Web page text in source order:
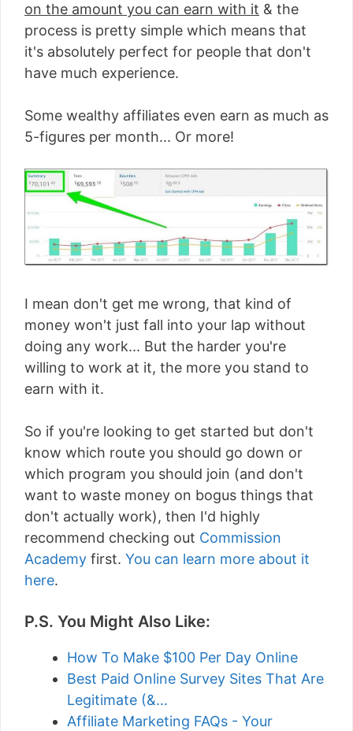
on the amount you can earn with it & the
process is pretty simple which means that
it's absolutely perfect for people that don't
have much experience.
Some wealthy affiliates even earn as much as
5-figures per month... Or more!
I mean don't get me wrong, that kind of
money won't just fall into your lap without
doing any work... But the harder you're
willing to work at it, the more you stand to
earn with it.
So if you're looking to get started but don't
know which route you should go down or
which program you should join (and don't
want to waste money on bogus things that
don't actually work), then I'd highly
recommend checking out Commission
Academy first. You can learn more about it
here.
P.S. You Might Also Like:
How To Make $100 Per Day Online
Best Paid Online Survey Sites That Are
Legitimate (&…
Affiliate Marketing FAQs - Your